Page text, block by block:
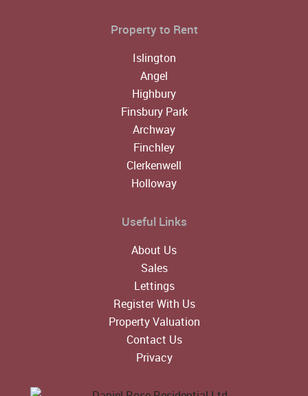
Property to Rent
Islington
Angel
Highbury
Finsbury Park
Archway
Finchley
Clerkenwell
Holloway
Useful Links
About Us
Sales
Lettings
Register With Us
Property Valuation
Contact Us
Privacy